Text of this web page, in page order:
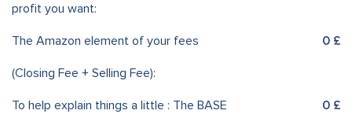
profit you want:
The Amazon element of your fees
(Closing Fee + Selling Fee):
0 £
To help explain things a little : The BASE 0 £